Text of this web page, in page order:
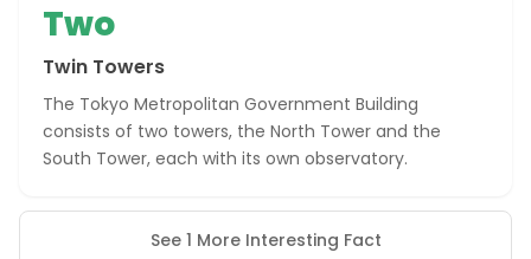
Two
Twin Towers
The Tokyo Metropolitan Government Building
consists of two towers, the North Tower and the
South Tower, each with its own observatory.
See 1 More Interesting Fact